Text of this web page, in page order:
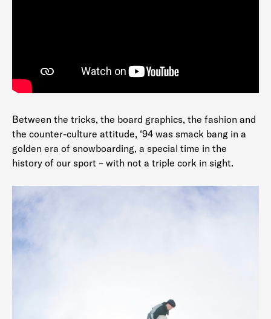
Between the tricks, the board graphics, the fashion and
the counter-culture attitude, ‘94 was smack bang in a
golden era of snowboarding, a special time in the
history of our sport – with not a triple cork in sight.